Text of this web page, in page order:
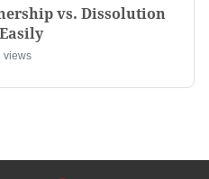
vs. Dissolution
views